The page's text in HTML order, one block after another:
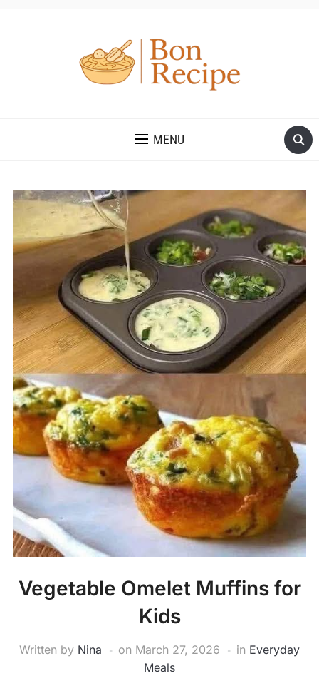
MENU
Save
Vegetable Omelet Muffins for
Kids
Written by Nina on March 27, 2026 in Everyday
Meals